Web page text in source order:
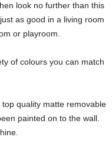
look no further than this
as good in a living room
or playroom.
of colours you can match
quality matte removable
painted on to the wall.